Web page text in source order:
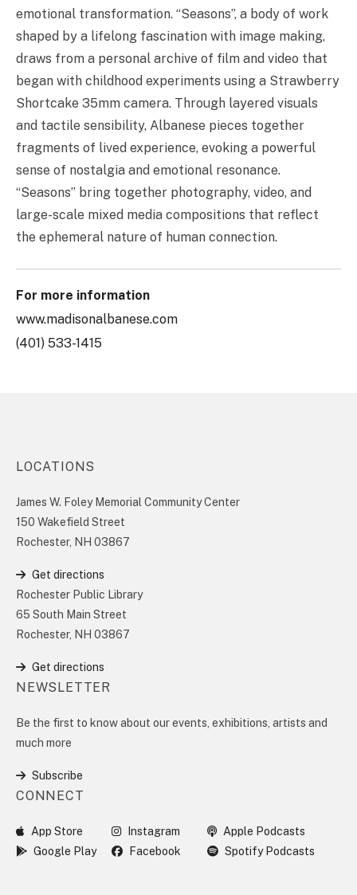
emotional transformation. “Seasons”, a body of work
shaped by a lifelong fascination with image making,
draws from a personal archive of film and video that
began with childhood experiments using a Strawberry
Shortcake 35mm camera. Through layered visuals
and tactile sensibility, Albanese pieces together
fragments of lived experience, evoking a powerful
sense of nostalgia and emotional resonance.
“Seasons” bring together photography, video, and
large-scale mixed media compositions that reflect
the ephemeral nature of human connection.
For more information
www.madisonalbanese.com
(401) 533-1415
LOCATIONS
James W. Foley Memorial Community Center
150 Wakefield Street
Rochester, NH 03867
Get directions
Rochester Public Library
65 South Main Street
Rochester, NH 03867
Get directions
NEWSLETTER
Be the first to know about our events, exhibitions, artists and
much more
Subscribe
CONNECT
App Store Instagram
Apple Podcasts
Google Play
Facebook Spotify Podcasts